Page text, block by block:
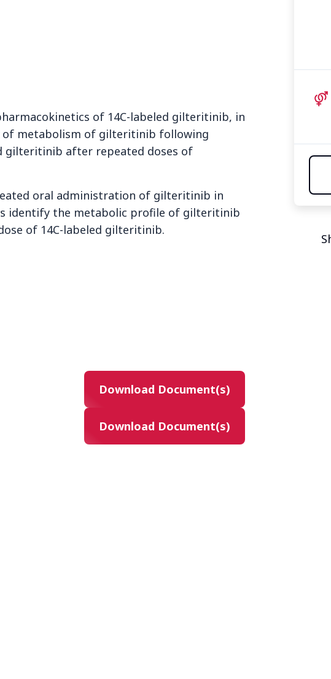
of 14C-labeled gilteritinib, in
metabolism of gilteritinib following
gilteritinib after repeated doses of
oral administration of gilteritinib in
identify the metabolic profile of gilteritinib
of 14C-labeled gilteritinib.
None (Open Label)
Download Document(s)
Download Document(s)